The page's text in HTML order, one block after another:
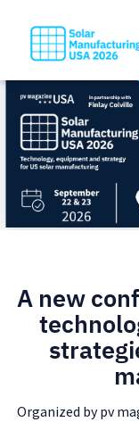
eventmobi
A new
Organized by pv